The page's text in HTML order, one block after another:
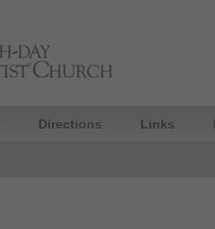
Directions Links